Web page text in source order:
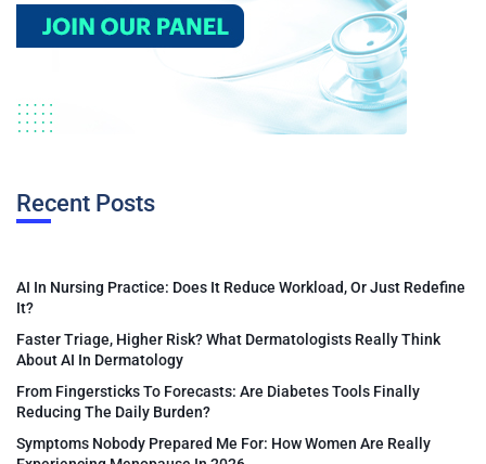
Recent Posts
AI In Nursing Practice: Does It Reduce Workload, Or Just Redefine
It?
Faster Triage, Higher Risk? What Dermatologists Really Think
About AI In Dermatology
From Fingersticks To Forecasts: Are Diabetes Tools Finally
Reducing The Daily Burden?
Symptoms Nobody Prepared Me For: How Women Are Really